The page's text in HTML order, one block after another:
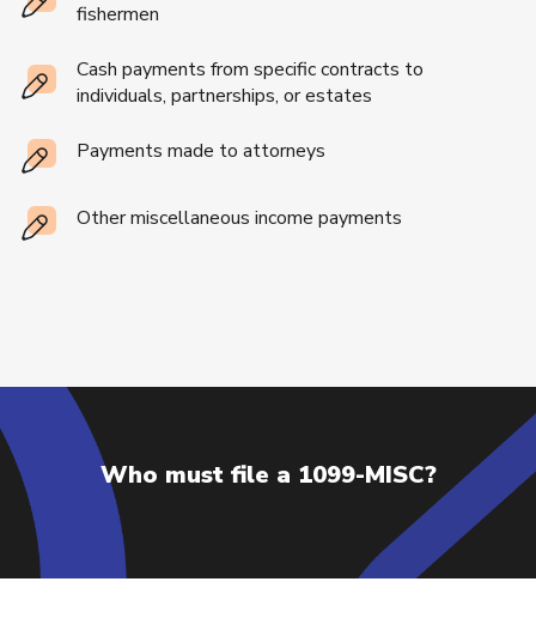
fishermen
Cash payments from specific contracts to
individuals, partnerships, or estates
Payments made to attorneys
Other miscellaneous income payments
Who must file a 1099-MISC?